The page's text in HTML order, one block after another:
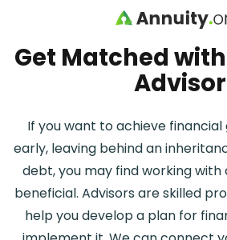
Skip to main content
Get Matched
Advisor
If you want to achieve
early, leaving behind an
debt, you may find working with
beneficial. Advisors are skilled
help you develop a plan for